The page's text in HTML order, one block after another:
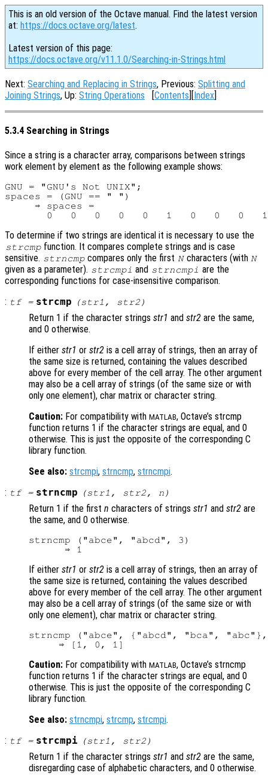
This is an old version of the Octave manual. Find the latest version
at: https://docs.octave.org/latest.
Latest version of this page:
https://docs.octave.org/v11.1.0/Searching-in-Strings.html
Next: Searching and Replacing in Strings, Previous: Splitting and
Joining Strings, Up: String Operations [Contents][Index]
5.3.4 Searching in Strings
Since a string is a character array, comparisons between strings
work element by element as the following example shows:
GNU = "GNU's Not UNIX";
spaces = (GNU == " ")
     ⇒ spaces =
To determine if two strings are identical it is necessary to use the
strcmp function. It compares complete strings and is case
sensitive. strncmp compares only the first Ncharacters (with N
given as a parameter). strcmpi and strncmpi are the
corresponding functions for case-insensitive comparison.
: tf= strcmp (str1 , str2)
Return 1 if the character strings str1 and str2 are the same,
and 0 otherwise.
If either str1 or str2 is a cell array of strings, then an array of
the same size is returned, containing the values described
above for every member of the cell array. The other argument
may also be a cell array of strings (of the same size or with
only one element), char matrix or character string.
Caution: For compatibility with MATLAB, Octave’s strcmp
function returns 1 if the character strings are equal, and 0
otherwise. This is just the opposite of the corresponding C
library function.
See also: strcmpi, strncmp, strncmpi.
: tf= strncmp (str1 , str2, n )
Return 1 if the first n characters of strings str1 and str2 are
the same, and 0 otherwise.
strncmp ("abce", "abcd", 3)
If either str1 or str2 is a cell array of strings, then an array of
the same size is returned, containing the values described
above for every member of the cell array. The other argument
may also be a cell array of strings (of the same size or with
only one element), char matrix or character string.
strncmp ("abce", {"abcd", "bca",
Caution: For compatibility with MATLAB, Octave’s strncmp
function returns 1 if the character strings are equal, and 0
otherwise. This is just the opposite of the corresponding C
library function.
See also: strncmpi, strcmp, strcmpi.
: tf= strcmpi (str1 , str2)
Return 1 if the character strings str1 and str2 are the same,
disregarding case of alphabetic characters, and 0 otherwise.